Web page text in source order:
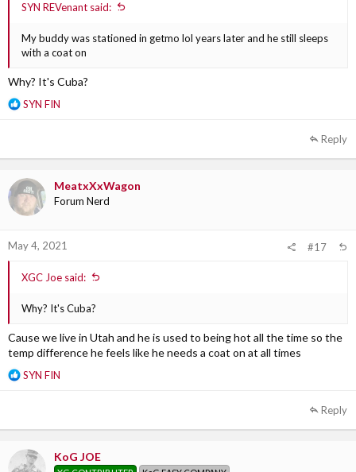
SYN REVenant said:
My buddy was stationed in getmo lol years later and he still sleeps
with a coat on
Why? It's Cuba?
R
t
o
n
s
SYN FIN
Reply
MeatxXxWagon
Forum Nerd
May 4, 2021 #17
XGC Joe said:
Why? It's Cuba?
Cause we live in Utah and he is used to being hot all the time so the
temp difference he feels like he needs a coat on at all times
R
t
o
SYN FIN
Reply
KoG JOE